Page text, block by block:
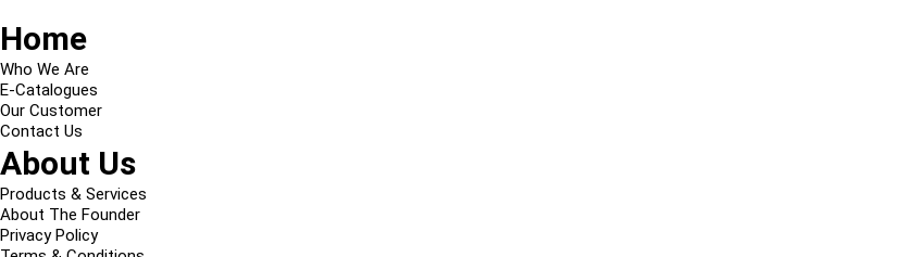
Home
Who We Are
E-Catalogues
Our Customer
Contact Us
About Us
Products & Services
About The Founder
Privacy Policy